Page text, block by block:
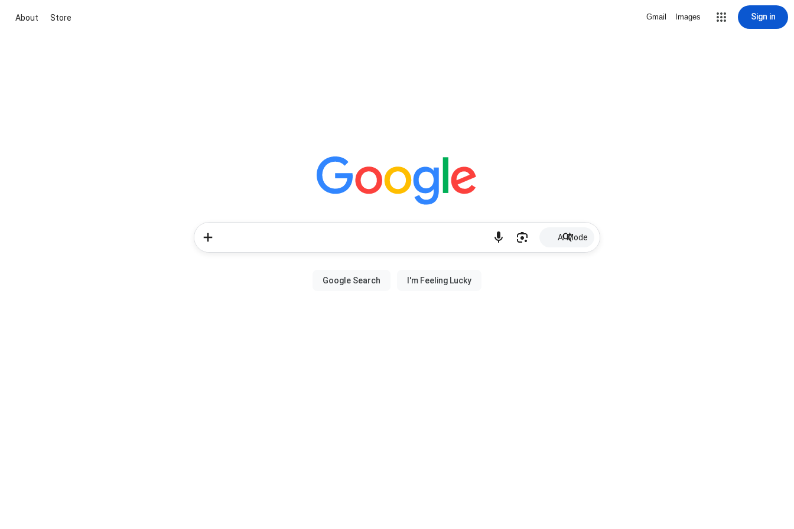
About Store Gmail Images Sign in
AI Mode